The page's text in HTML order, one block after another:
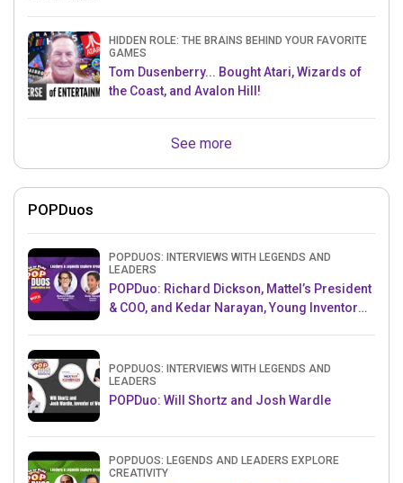
HIDDEN ROLE: THE BRAINS BEHIND YOUR FAVORITE
GAMES
Tom Dusenberry... Bought Atari, Wizards of
the Coast, and Avalon Hill!
See more
POPDuos
POPDUOS: INTERVIEWS WITH LEGENDS AND
LEADERS
POPDuo: Richard Dickson, Mattel’s President
& COO, and Kedar Narayan, Young Inventor
POPDUOS: INTERVIEWS WITH LEGENDS AND
LEADERS
POPDuo: Will Shortz and Josh Wardle
POPDUOS: LEGENDS AND LEADERS EXPLORE
CREATIVITY